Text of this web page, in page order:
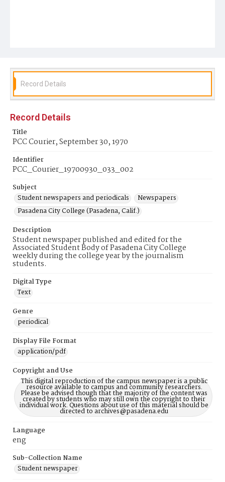
Record Details
Record Details
Title
PCC Courier, September 30, 1970
Identifier
PCC_Courier_19700930_033_002
Subject
Student newspapers and periodicals
Newspapers
Pasadena City College (Pasadena, Calif.)
Description
Student newspaper published and edited for the
Associated Student Body of Pasadena City College
weekly during the college year by the journalism
students.
Digital Type
Text
Genre
periodical
Display File Format
application/pdf
Copyright and Use
This digital reproduction of the campus newspaper is a public
resource available to campus and community researchers.
Please be advised though that the majority of the content was
created by students who may still own the copyright to their
individual work. Questions about use of this material should be
directed to archives@pasadena.edu
Language
eng
Sub-Collection Name
Student newspaper